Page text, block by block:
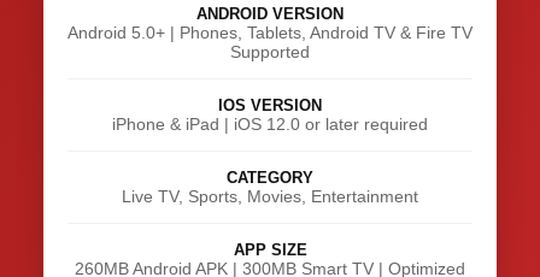
ANDROID VERSION
Android 5.0+ | Phones, Tablets, Android TV & Fire TV
Supported
IOS VERSION
iPhone & iPad | iOS 12.0 or later required
CATEGORY
Live TV, Sports, Movies, Entertainment
APP SIZE
260MB Android APK | 300MB Smart TV | Optimized